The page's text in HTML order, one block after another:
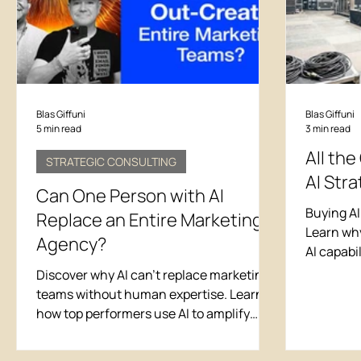
tools rather than the "best" tools for a
specif
Can One Person with AI
Replace an Entire Marketing
Agency?
Discover why AI can't replace marketing
teams without human expertise. Learn
how top performers use AI to amplify
AI-powered creativity that required 20
STRATEGIC CONSULTING
Blas Giffuni
5 min read
All the
AI
Buying
Learn
AI
Blas Giffuni
3 min read